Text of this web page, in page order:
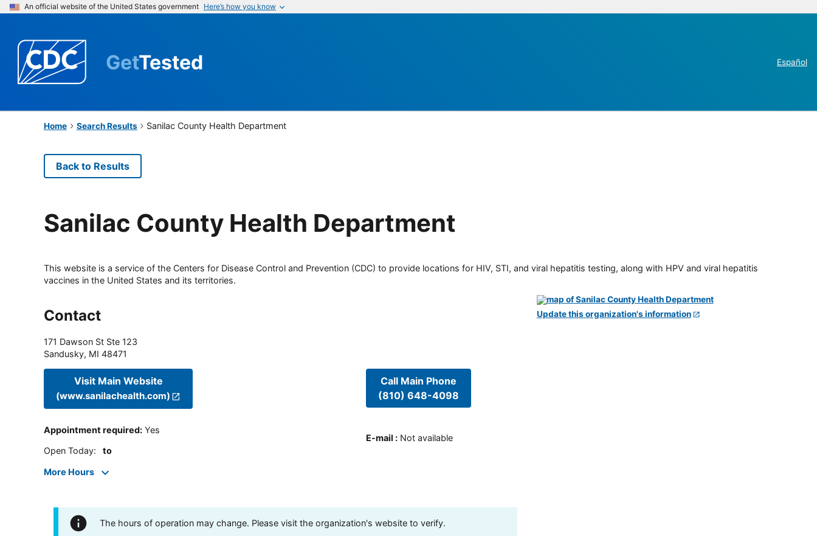
An official website of the United States government Here’s how you know
GetTested Español
Home Search Results Sanilac County Health Department
Back to Results
Sanilac County Health Department
This website is a service of the Centers for Disease Control and Prevention (CDC) to provide locations for HIV, STI, and viral hepatitis testing, along with HPV and viral hepatitis
vaccines in the United States and its territories.
Contact
171 Dawson St Ste 123
Sandusky, MI 48471
Visit Main Website
(www.sanilachealth.com)
Appointment required: Yes
Open Today: to
More Hours
Call Main Phone
(810) 648-4098
E-mail : Not available
The hours of operation may change. Please visit the organization's website to verify.
Update this organization's information